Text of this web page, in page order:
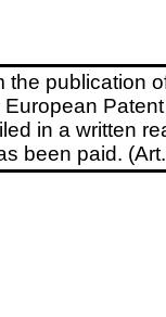
the publication
in a written
been paid.